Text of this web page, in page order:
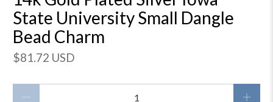
State University Small Dangle
Bead Charm
$81.72 USD